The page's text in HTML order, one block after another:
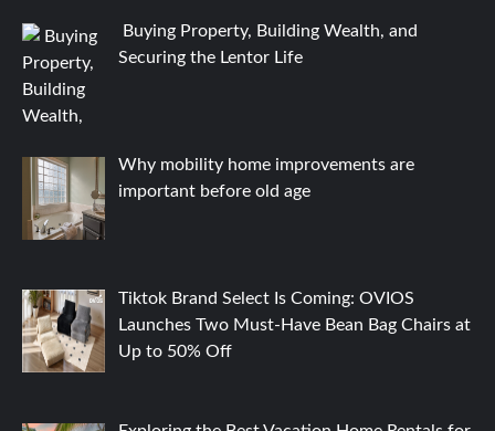
Buying Property, Building Wealth, and
Securing the Lentor Life
Why mobility home improvements are
important before old age
Tiktok Brand Select Is Coming: OVIOS
Launches Two Must-Have Bean Bag Chairs at
Up to 50% Off